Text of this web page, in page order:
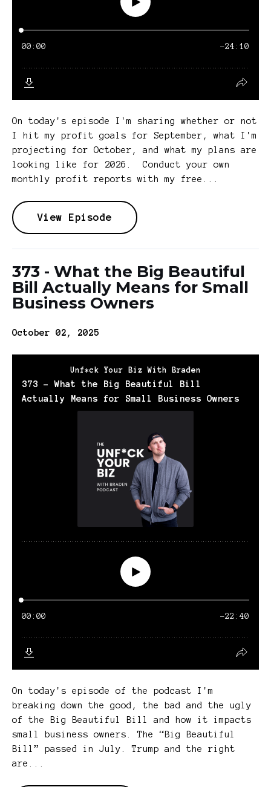
On today's episode I'm sharing whether or not
I hit my profit goals for September, what I'm
projecting for October, and what my plans are
looking like for 2026. Conduct your own
monthly profit reports with my free...
View Episode
373 - What the Big Beautiful
Bill Actually Means for Small
Business Owners
October 02, 2025
On today's episode of the podcast I'm
breaking down the good, the bad and the ugly
of the Big Beautiful Bill and how it impacts
small business owners. The “Big Beautiful
Bill” passed in July. Trump and the right
are...